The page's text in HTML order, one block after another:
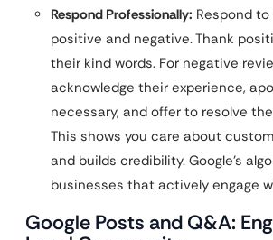
Respond Professionally: Respond to
positive and negative. Thank
their kind words. For negative
acknowledge their experience,
necessary, and offer to resolve
This shows you care about
and builds credibility. Google’s
businesses that actively engage
Google Posts and Q&A: